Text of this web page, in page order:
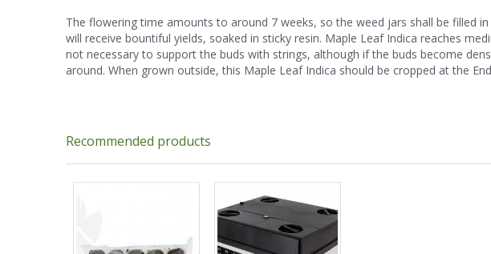
The flowering time amounts to around 7 weeks, so the weed jars shall be filled
will receive bountiful yields, soaked in sticky resin. Maple Leaf Indica reaches
not necessary to support the buds with strings, although if the buds become
around. When grown outside, this Maple Leaf Indica should be cropped at the
Recommended products